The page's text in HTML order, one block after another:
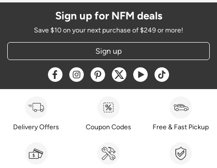
Sign up for NFM deals
Save $10 on your next purchase of $249 or more!
Sign up
Opens a new window
Opens a new window
Opens a new window
Opens a new window
Opens a new window
Opens a new
Delivery Offers Coupon Codes Free & Fast Pickup